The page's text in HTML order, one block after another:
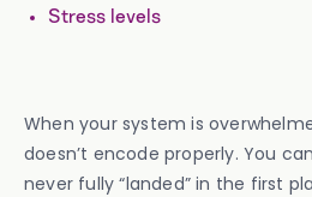
Stress levels
When your system is
doesn’t encode properly. You
never fully “landed” in the first